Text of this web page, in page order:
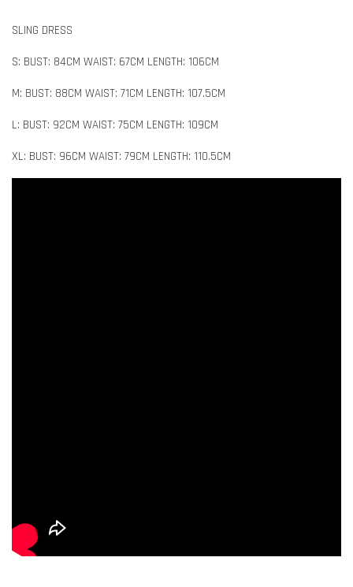
SLING DRESS
S: BUST: 84CM WAIST: 67CM LENGTH: 106CM
M: BUST: 88CM WAIST: 71CM LENGTH: 107.5CM
L: BUST: 92CM WAIST: 75CM LENGTH: 109CM
XL: BUST: 96CM WAIST: 79CM LENGTH: 110.5CM